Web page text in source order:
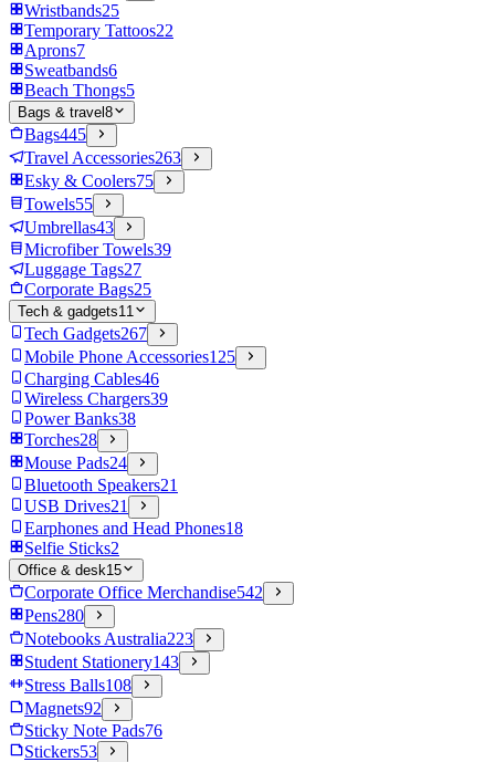
Wristbands25
Temporary Tattoos22
Aprons7
Sweatbands6
Beach Thongs5
Bags & travel 8
Bags445
Travel Accessories263
Esky & Coolers75
Towels55
Umbrellas43
Microfiber Towels39
Luggage Tags27
Corporate Bags25
Tech & gadgets11
Tech Gadgets267
Mobile Phone Accessories125
Charging Cables46
Wireless Chargers39
Power Banks38
Torches28
Mouse Pads24
Bluetooth Speakers21
USB Drives21
Earphones and Head Phones18
Selfie Sticks2
Office & desk15
Corporate Office Merchandise542
Pens280
Notebooks Australia223
Student Stationery143
Stress Balls108
Magnets92
Sticky Note Pads76
Stickers53